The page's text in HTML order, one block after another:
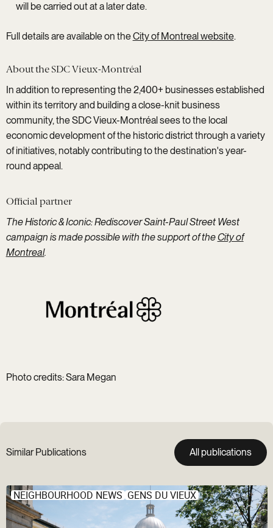
will be carried out at a later date.
Full details are available on theCity of Montreal website.
About the SDC Vieux-Montréal
In addition to representing the 2,400+ businesses established
within its territory and building a close-knit business
community, the SDC Vieux-Montréal sees to the local
economic development of the historic district through a variety
of initiatives, notably contributing to the destination's year-
round appeal.
Official partner
The Historic & Iconic: Rediscover Saint-Paul Street West
campaign is made possible with the support of theCity of
Montreal.
Photo credits: Sara Megan
Similar Publications All publications
NEIGHBOURHOOD NEWS GENS DU VIEUX